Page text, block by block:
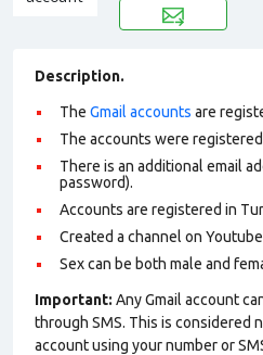
Description.
The Gmail accounts are
The accounts were
There is an additional email
password).
Accounts are registered in
Сreated a channel on
Sex can be both male and
Important: Any Gmail account
through SMS. This is considered
account using your number or